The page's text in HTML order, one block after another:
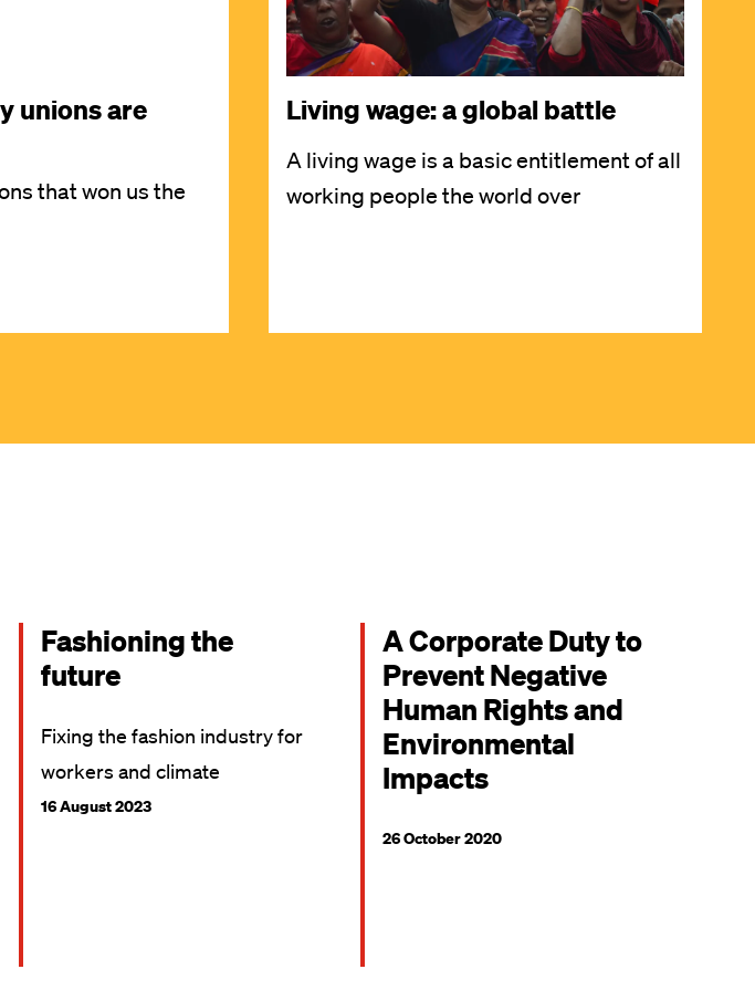
unions are
that won us the
Living wage: a global battle
A living wage is a basic entitlement of all
working people the world over
Fashioning the
future
Fixing the fashion industry for
workers and climate
16 August 2023
A Corporate Duty to
Prevent Negative
Human Rights and
Environmental
Impacts
26 October 2020